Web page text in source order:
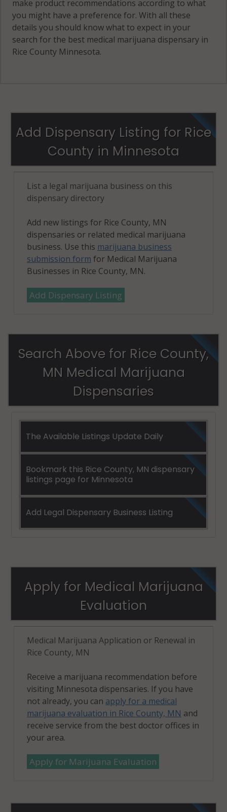
make product recommendations according to what
you might have a preference for. With all these
details you should know what to expect in your
search for the best medical marijuana dispensary in
Rice County Minnesota.
Add Dispensary Listing for Rice
County in Minnesota
List a legal marijuana business on this
dispensary directory
Add new listings for Rice County, MN
dispensaries or related medical marijuana
business. Use this marijuana business
submission form for Medical Marijuana
Businesses in Rice County, MN.
Add Dispensary Listing
Search Above for Rice County,
MN Medical Marijuana
Dispensaries
The Available Listings Update Daily
Bookmark this Rice County, MN dispensary
listings page for Minnesota
Add Legal Dispensary Business Listing
Apply for Medical Marijuana
Evaluation
Medical Marijuana Application or Renewal in
Rice County, MN
Receive a marijuana recommendation before
visiting Minnesota dispensaries. If you have
not already, you can apply for a medical
marijuana evaluation in Rice County, MN and
receive service from the best doctor offices in
your area.
Apply for Marijuana Evaluation